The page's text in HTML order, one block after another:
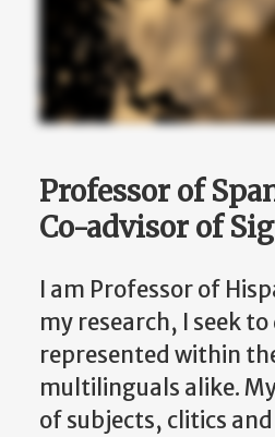
Professor of
Co-advisor of
I am Professor of
my research, I seek
represented within
multilinguals alike.
of subjects, clitics